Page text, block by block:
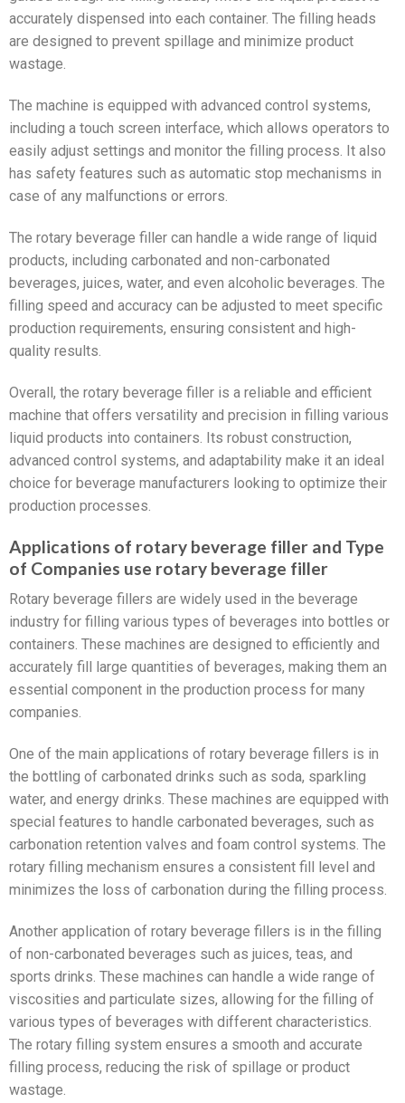
accurately dispensed into each container. The filling heads
are designed to prevent spillage and minimize product
wastage.
The machine is equipped with advanced control systems,
including a touch screen interface, which allows operators to
easily adjust settings and monitor the filling process. It also
has safety features such as automatic stop mechanisms in
case of any malfunctions or errors.
The rotary beverage filler can handle a wide range of liquid
products, including carbonated and non-carbonated
beverages, juices, water, and even alcoholic beverages. The
filling speed and accuracy can be adjusted to meet specific
production requirements, ensuring consistent and high-
quality results.
Overall, the rotary beverage filler is a reliable and efficient
machine that offers versatility and precision in filling various
liquid products into containers. Its robust construction,
advanced control systems, and adaptability make it an ideal
choice for beverage manufacturers looking to optimize their
production processes.
Applications of rotary beverage filler and Type
of Companies use rotary beverage filler
Rotary beverage fillers are widely used in the beverage
industry for filling various types of beverages into bottles or
containers. These machines are designed to efficiently and
accurately fill large quantities of beverages, making them an
essential component in the production process for many
companies.
One of the main applications of rotary beverage fillers is in
the bottling of carbonated drinks such as soda, sparkling
water, and energy drinks. These machines are equipped with
special features to handle carbonated beverages, such as
carbonation retention valves and foam control systems. The
rotary filling mechanism ensures a consistent fill level and
minimizes the loss of carbonation during the filling process.
Another application of rotary beverage fillers is in the filling
of non-carbonated beverages such as juices, teas, and
sports drinks. These machines can handle a wide range of
viscosities and particulate sizes, allowing for the filling of
various types of beverages with different characteristics.
The rotary filling system ensures a smooth and accurate
filling process, reducing the risk of spillage or product
wastage.